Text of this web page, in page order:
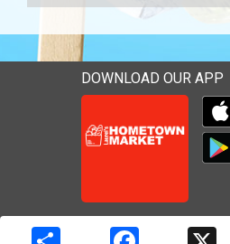
DOWNLOAD OUR APP
Copyright © 2026 Media Solutions